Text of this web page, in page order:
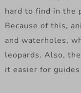
hard to find in the
Because of this,
and waterholes,
leopards. Also,
it easier for